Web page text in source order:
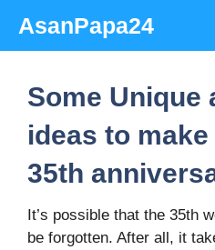
content
AsanPapa24
Some Unique
ideas to
35th
It’s possible that the 35th
be forgotten. After all, it